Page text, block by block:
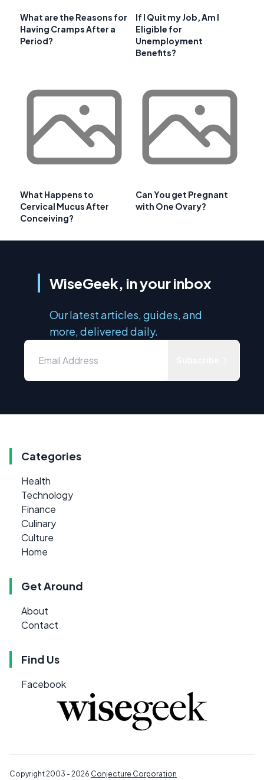
What are the Reasons for
Having Cramps After a
Period?
If I Quit my Job, Am I
Eligible for
Unemployment
Benefits?
What Happens to
Cervical Mucus After
Conceiving?
Can You get Pregnant
with One Ovary?
WiseGeek, in your inbox
Our latest articles, guides, and
more, delivered daily.
Categories
Health
Technology
Finance
Culinary
Culture
Home
Get Around
About
Contact
Find Us
Facebook
Copyright 2003 - 2026 Conjecture Corporation